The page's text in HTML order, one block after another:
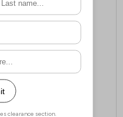
Bench Kadin Cap Mens